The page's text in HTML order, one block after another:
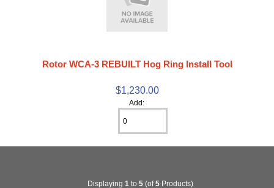
Rotor WCA-3 REBUILT Hog Ring Install Tool
$1,230.00
Add:
Displaying 1 to 5(of5Products)